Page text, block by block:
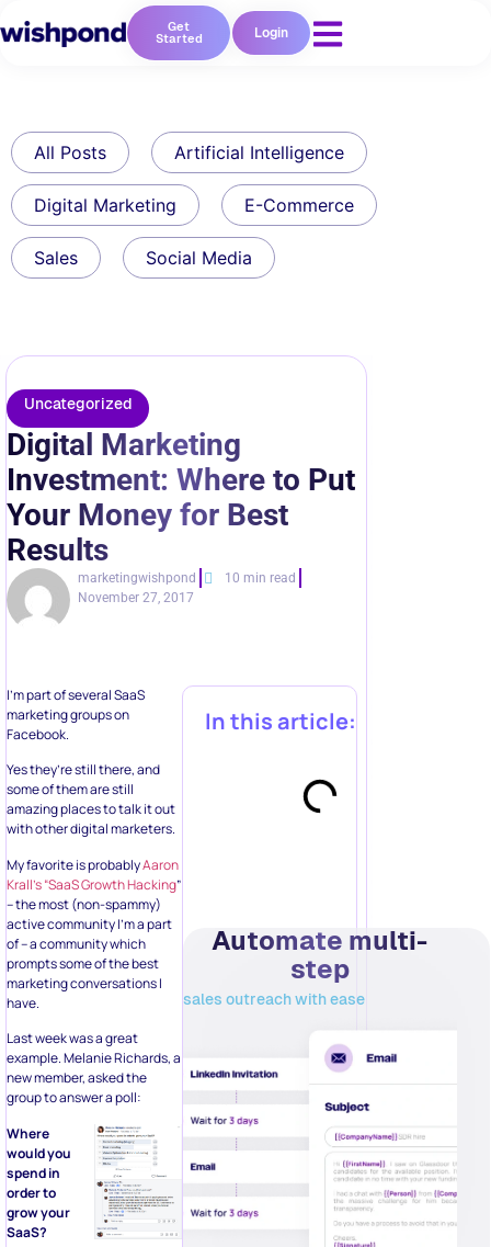
Get
Started Login
All Posts Artificial Intelligence
Digital Marketing E-Commerce
Sales Social Media
Uncategorized
Digital Marketing
Investment: Where to Put
Your Money for Best
Results
marketingwishpond
10 min read
November 27, 2017
I’m part of several SaaS
marketing groups on
Facebook.
Yes they’re still there, and
some of them are still
amazing places to talk it out
with other digital marketers.
My favorite is probablyAaron
Krall’s “SaaS Growth Hacking”
– the most (non-spammy)
active community I’m a part
of – a community which
prompts some of the best
marketing conversations I
have.
Last week was a great
example. Melanie Richards, a
new member, asked the
group to answer a poll:
Where
would you
spend in
order to
grow your
SaaS?
In this article:
Automate multi-
step
sales outreach with ease